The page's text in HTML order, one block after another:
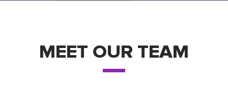
MEET OUR TEAM